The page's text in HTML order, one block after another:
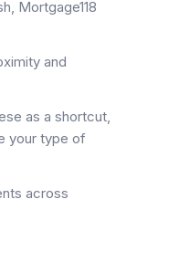
Mortgage118
and
as a shortcut,
your type of
across